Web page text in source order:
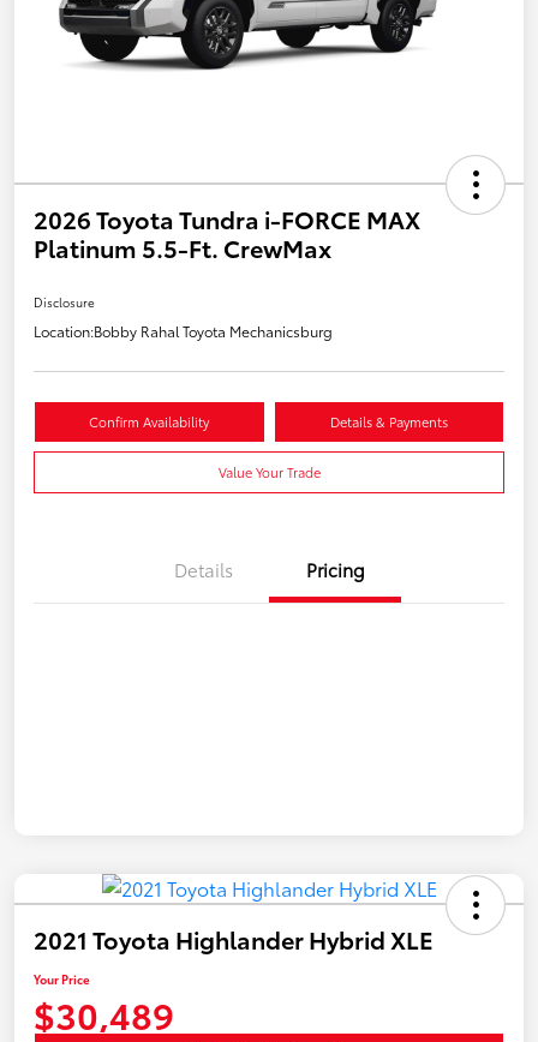
2026 Toyota Tundra i-FORCE MAX
Platinum 5.5-Ft. CrewMax
Disclosure
Location:Bobby Rahal Toyota Mechanicsburg
Confirm Availability Details & Payments
Value Your Trade
Details Pricing
2021 Toyota Highlander Hybrid XLE
Your Price
$30,489